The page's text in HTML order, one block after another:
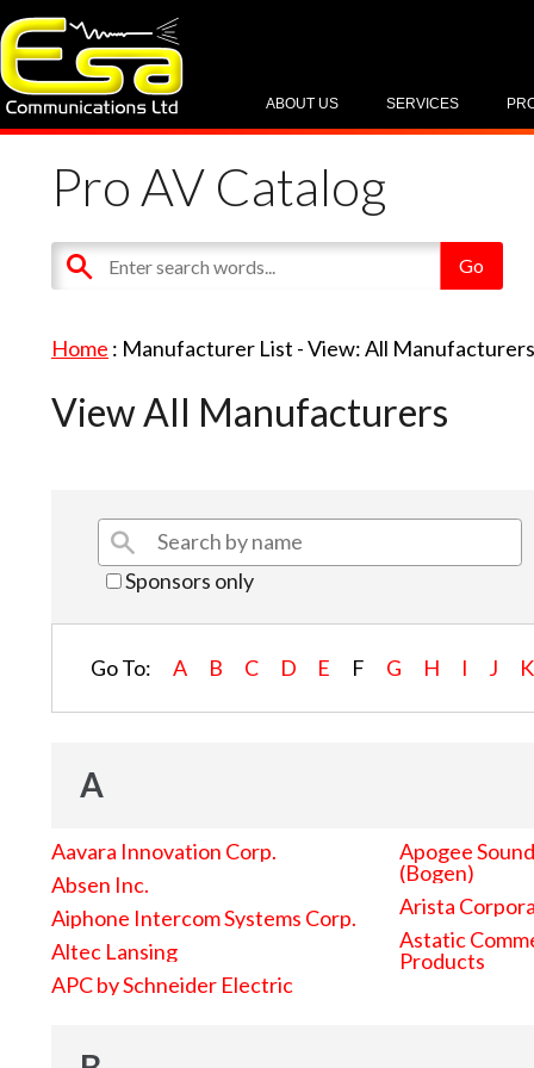
SERVICES
ABOUT US
Pro AV Catalog
Home : Manufacturer List -View: All
View All Manufacturers
Sponsors only
Go To: A B C D E F G H I J K
A
Aavara Innovation Corp.
Absen Inc.
Aiphone Intercom Systems Corp.
Altec Lansing
APC by Schneider Electric
Apogee
(Bogen)
Arista
Astatic
Products